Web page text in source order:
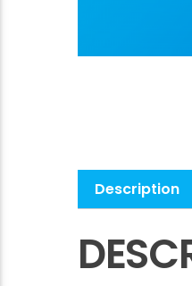
Description